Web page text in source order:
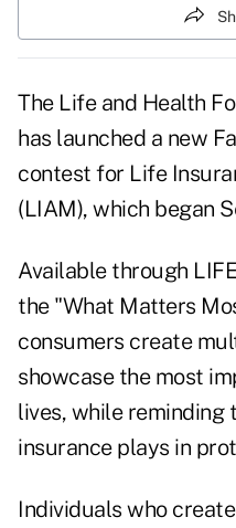
The Life and Health
has launched a new
contest for Life
(LIAM), which began
Available through
the "What Matters
consumers create
showcase the most
lives, while reminding
insurance plays in
Individuals who